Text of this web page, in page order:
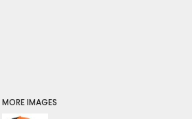
MORE IMAGES